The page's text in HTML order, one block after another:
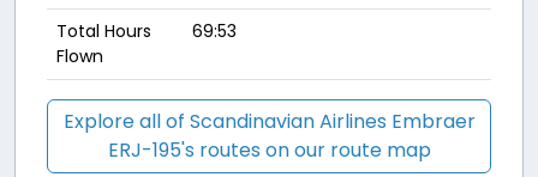
Total Hours
Flown
69:53
Explore all of Scandinavian Airlines Embraer
ERJ-195's routes on our route map